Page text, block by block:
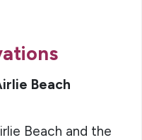
Beach
Beach and the